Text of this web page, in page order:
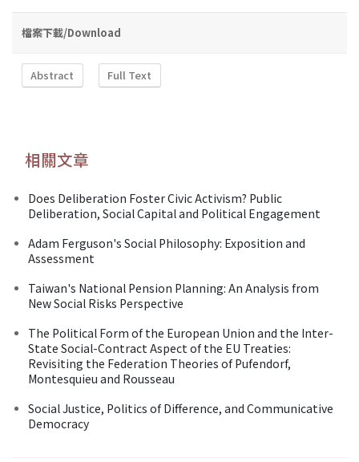
檔案下載/Download
Abstract Full Text
相關文章
Does Deliberation Foster Civic Activism? Public
Deliberation, Social Capital and Political Engagement
Adam Ferguson's Social Philosophy: Exposition and
Assessment
Taiwan's National Pension Planning: An Analysis from
New Social Risks Perspective
The Political Form of the European Union and the Inter-
State Social-Contract Aspect of the EU Treaties:
Revisiting the Federation Theories of Pufendorf,
Montesquieu and Rousseau
Social Justice, Politics of Difference, and Communicative
Democracy